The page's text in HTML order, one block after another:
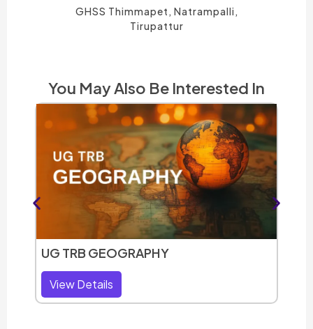
Petshiya Mary A
You May Also Be Interested In
UG TRB GEOGRAPHY
View Details